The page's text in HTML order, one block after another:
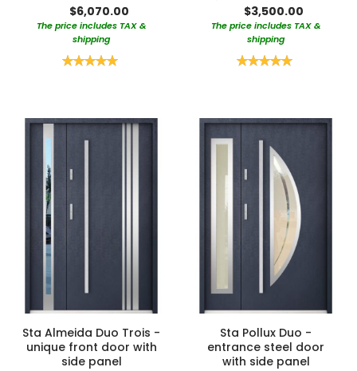
$6,070.00
The price includes TAX &
shipping
Rating:
$3,500.00
The price includes TAX &
shipping
Rating:
Sta Almeida Duo Trois -
unique front door with
side panel
Sta Pollux Duo -
entrance steel door
with side panel